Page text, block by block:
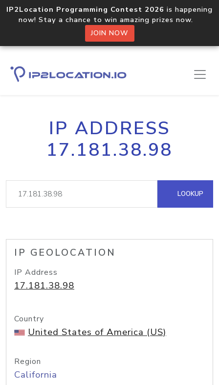
IP2Location Programming Contest 2026 is happening
now! Stay a chance to win amazing prizes now.
JOIN NOW
IP ADDRESS
17.181.38.98
LOOKUP
IP GEOLOCATION
IP Address
17.181.38.98
Country
United States of America (US)
Region
California